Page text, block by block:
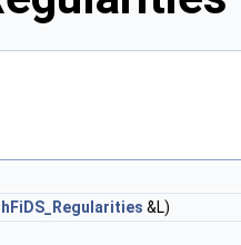
&L)